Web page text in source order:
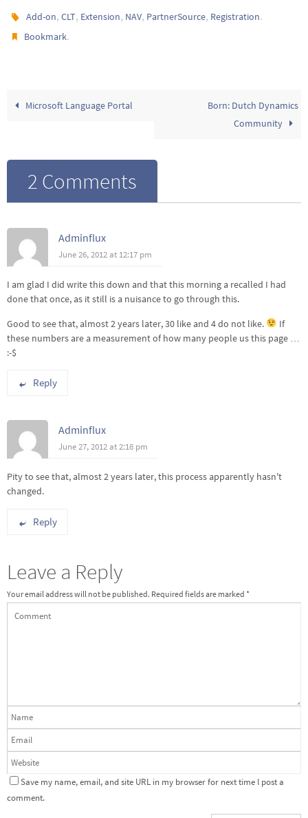
Add-on,CLT, Extension, NAV, PartnerSource, Registration.
Bookmark.
Microsoft Language Portal
Born: Dutch Dynamics
Community
2 Comments
Adminflux
June 26, 2012 at 12:17 pm
I am glad I did write this down and that this morning a recalled I had
done that once, as it still is a nuisance to go through this.
Good to see that, almost 2 years later, 30 like and 4 do not like.
If
these numbers are a measurement of how many people us this page …
:-$
Reply
Adminflux
June 27, 2012 at 2:18 pm
Pity to see that, almost 2 years later, this process apparently hasn't
changed.
Reply
Leave a Reply
Your email address will not be published. Required fields are marked *
Save my name, email, and site URL in my browser for next time I post a
comment.